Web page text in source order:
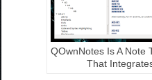
QOwnNotes Is A Note
That